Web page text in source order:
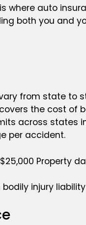
where auto
both you and
from state to
the cost of
across states
per accident.
Property
injury